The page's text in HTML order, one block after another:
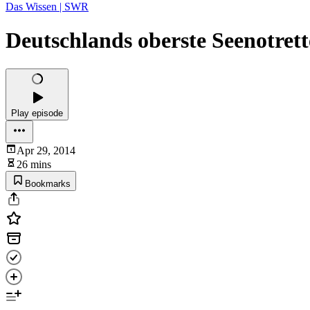
Das Wissen | SWR
Deutschlands oberste
Play episode
Apr 29, 2014
26 mins
Bookmarks